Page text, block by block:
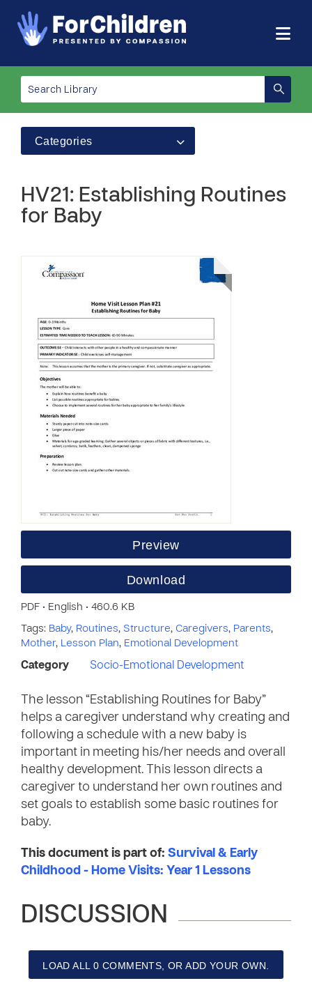
Categories
HV21: Establishing Routines
for Baby
Preview
Download
PDF • English • 460.6 KB
Tags: Baby, Routines, Structure, Caregivers, Parents,
Mother, Lesson Plan, Emotional Development
Category Socio-Emotional Development
The lesson “Establishing Routines for Baby”
helps a caregiver understand why creating and
following a schedule with a new baby is
important in meeting his/her needs and overall
healthy development. This lesson directs a
caregiver to understand her own routines and
set goals to establish some basic routines for
baby.
This document is part of: Survival & Early
Childhood - Home Visits: Year 1 Lessons
DISCUSSION
LOAD ALL 0 COMMENTS, OR ADD YOUR OWN.